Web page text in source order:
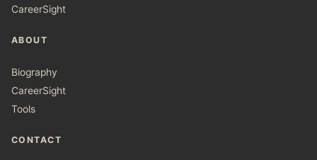
CareerSight
ABOUT
Biography
CareerSight
Tools
CONTACT